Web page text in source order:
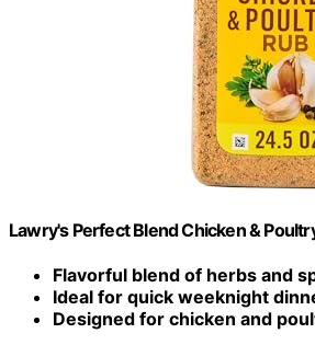
Lawry's Perfect Blend Chicken &
Flavorful blend of herbs and
Ideal for quick weeknight
Designed for chicken and